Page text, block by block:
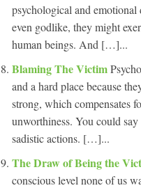
psychological and
even godlike, they might
human beings. And […]...
Blaming The Victim
and a hard place because
strong, which compensates
unworthiness. You could
sadistic actions. […]...
The Draw of Being the
conscious level none of us